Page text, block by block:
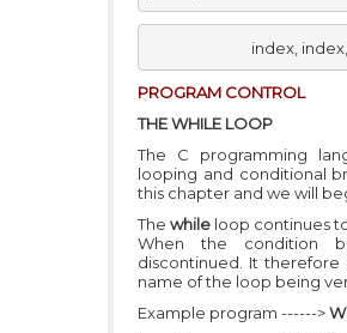
index,
PROGRAM CONTROL
THE WHILE LOOP
The C programming
looping and conditional
this chapter and we will
Thewhile loop continues
When the condition
discontinued. It
name of the loop being
Example program ------>